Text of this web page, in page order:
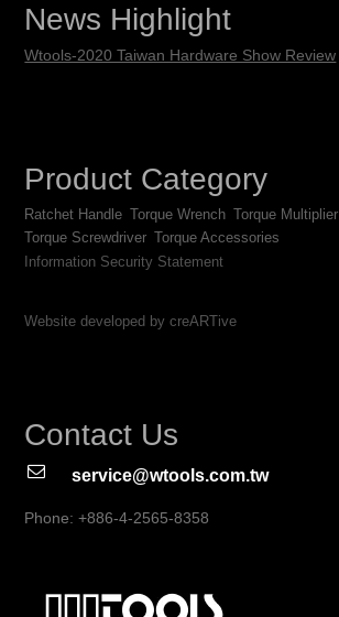
News Highlight
Wtools-2020 Taiwan Hardware Show Review
Product Category
Ratchet Handle Torque Wrench Torque Multiplier
Torque Screwdriver Torque Accessories
Information Security Statement
Website developed by creARTive
Contact Us
service@wtools.com.tw
Phone: +886-4-2565-8358